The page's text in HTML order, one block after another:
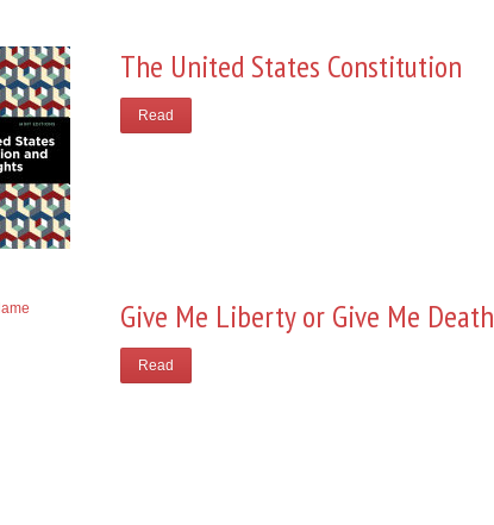
The United States Constitution
Read
Give Me Liberty or Give Me Death
Read